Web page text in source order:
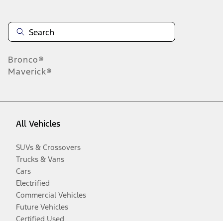
Bronco®
Maverick®
All Vehicles
SUVs & Crossovers
Trucks & Vans
Cars
Electrified
Commercial Vehicles
Future Vehicles
Certified Used